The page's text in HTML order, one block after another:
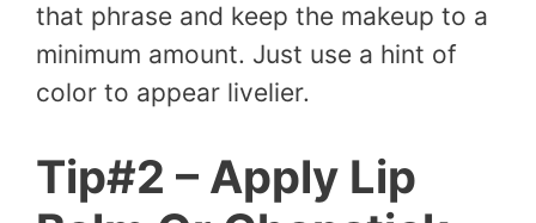
that phrase and keep the makeup to a
minimum amount. Just use a hint of
color to appear livelier.
Tip#2 – Apply Lip